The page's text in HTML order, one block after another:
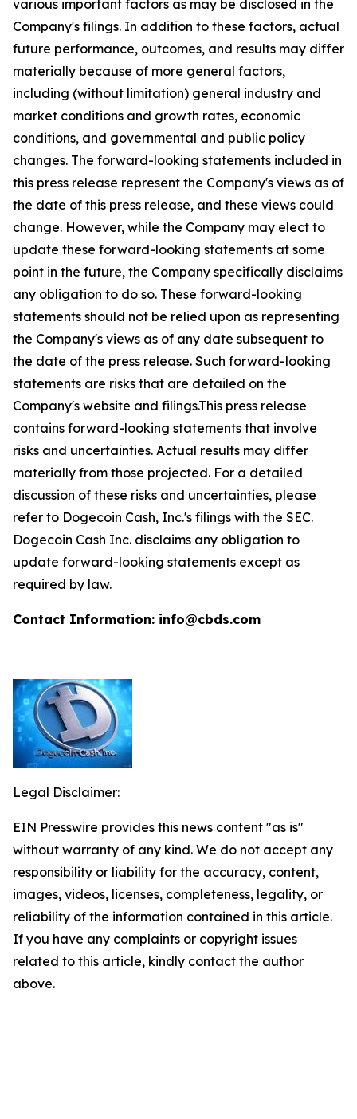
various important factors as may be disclosed in the
Company's filings. In addition to these factors, actual
future performance, outcomes, and results may differ
materially because of more general factors,
including (without limitation) general industry and
market conditions and growth rates, economic
conditions, and governmental and public policy
changes. The forward-looking statements included in
this press release represent the Company's views as of
the date of this press release, and these views could
change. However, while the Company may elect to
update these forward-looking statements at some
point in the future, the Company specifically disclaims
any obligation to do so. These forward-looking
statements should not be relied upon as representing
the Company's views as of any date subsequent to
the date of the press release. Such forward-looking
statements are risks that are detailed on the
Company's website and filings.This press release
contains forward-looking statements that involve
risks and uncertainties. Actual results may differ
materially from those projected. For a detailed
discussion of these risks and uncertainties, please
refer to Dogecoin Cash, Inc.'s filings with the SEC.
Dogecoin Cash Inc. disclaims any obligation to
update forward-looking statements except as
required by law.
Contact Information: info@cbds.com
Legal Disclaimer:
EIN Presswire provides this news content "as is"
without warranty of any kind. We do not accept any
responsibility or liability for the accuracy, content,
images, videos, licenses, completeness, legality, or
reliability of the information contained in this article.
If you have any complaints or copyright issues
related to this article, kindly contact the author
above.